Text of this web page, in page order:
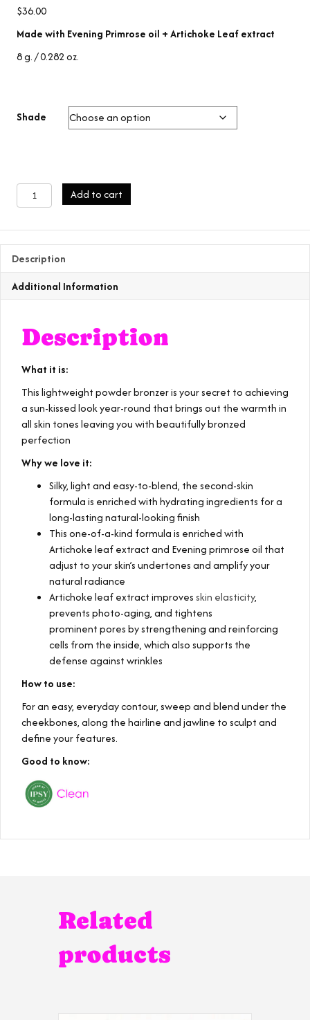
$36.00
Made with Evening Primrose oil + Artichoke Leaf extract
8 g. / 0.282 oz.
Shade
bronze
beauty
Add to cart
Description
Additional Information
Description
What it is:
This lightweight powder bronzer is your secret to achieving
a sun-kissed look year-round that brings out the warmth in
all skin tones leaving you with beautifully bronzed
perfection
Why we love it:
Silky, light and easy-to-blend, the second-skin
formula is enriched with hydrating ingredients for a
long-lasting natural-looking finish
This one-of-a-kind formula is enriched with
Artichoke leaf extract and Evening primrose oil that
adjust to your skin’s undertones and amplify your
natural radiance
Artichoke leaf extract improvesskin elasticity,
prevents photo-aging, and tightens
prominent pores by strengthening and reinforcing
cells from the inside, which also supports the
defense against wrinkles
How to use:
For an easy, everyday contour, sweep and blend under the
cheekbones, along the hairline and jawline to sculpt and
define your features.
Good to know:
Related
products